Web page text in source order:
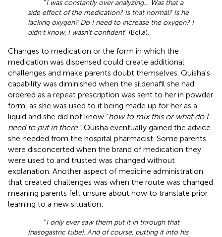
“I was constantly over analyzing… Was that a
side effect of the medication? Is that normal? Is he
lacking oxygen? Do I need to increase the oxygen? I
didn't know, I wasn't confident” (Bella).
Changes to medication or the form in which the
medication was dispensed could create additional
challenges and make parents doubt themselves. Quisha's
capability was diminished when the sildenafil she had
ordered as a repeat prescription was sent to her in powder
form, as she was used to it being made up for her as a
liquid and she did not know “how to mix this or what do I
need to put in there.” Quisha eventually gained the advice
she needed from the hospital pharmacist. Some parents
were disconcerted when the brand of medication they
were used to and trusted was changed without
explanation. Another aspect of medicine administration
that created challenges was when the route was changed
meaning parents felt unsure about how to translate prior
learning to a new situation:
“I only ever saw them put it in through that
[nasogastric tube]. And of course, putting it into his